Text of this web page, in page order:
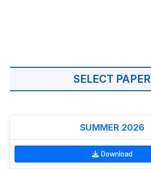
SELECT PAPER
SUMMER 2026
Download